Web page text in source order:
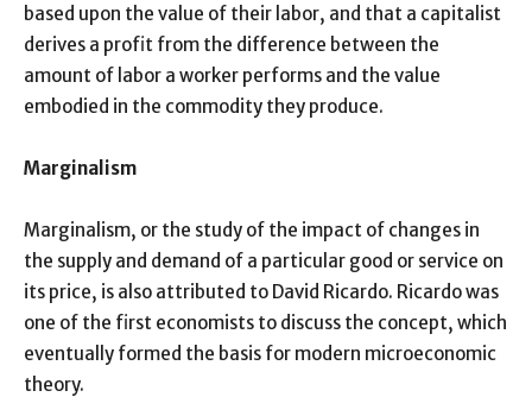
based upon the value of their labor, and that a capitalist
derives a profit from the difference between the
amount of labor a worker performs and the value
embodied in the commodity they produce.
Marginalism
Marginalism, or the study of the impact of changes in
the supply and demand of a particular good or service on
its price, is also attributed to David Ricardo. Ricardo was
one of the first economists to discuss the concept, which
eventually formed the basis for modern microeconomic
theory.